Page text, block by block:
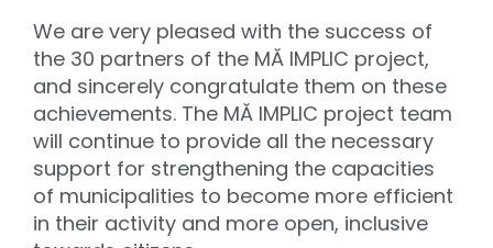
We are very pleased with the success of
the 30 partners of the MĂ IMPLIC project,
and sincerely congratulate them on these
achievements. The MĂ IMPLIC project team
will continue to provide all the necessary
support for strengthening the capacities
of municipalities to become more efficient
in their activity and more open, inclusive